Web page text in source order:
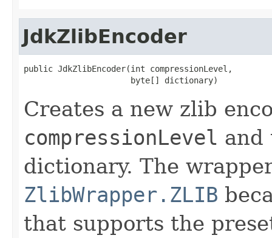
JdkZlibEncoder
public JdkZlibEncoder(int compressionLevel,
                      byte[] dictionary)
Creates a new zlib
compressionLevel and
dictionary. The
ZlibWrapper.ZLIB
that supports the